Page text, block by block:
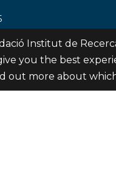
les Dones de Negre, 1, 2a
Adrià de Besòs
Institut de
you the best
out more about